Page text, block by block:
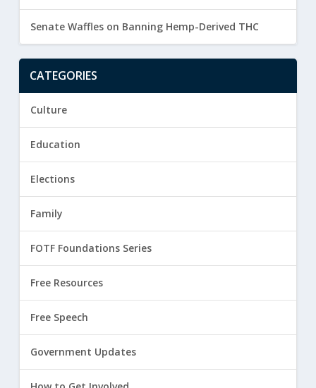
Senate Waffles on Banning Hemp-Derived THC
CATEGORIES
Culture
Education
Elections
Family
FOTF Foundations Series
Free Resources
Free Speech
Government Updates